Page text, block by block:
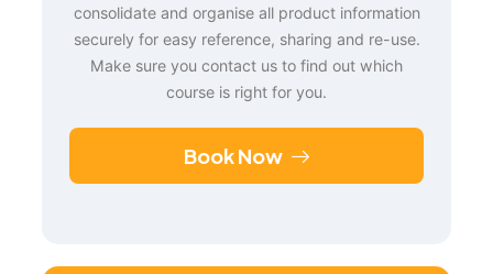
consolidate and organise all product information
securely for easy reference, sharing and re-use.
Make sure you contact us to find out which
course is right for you.
Book Now